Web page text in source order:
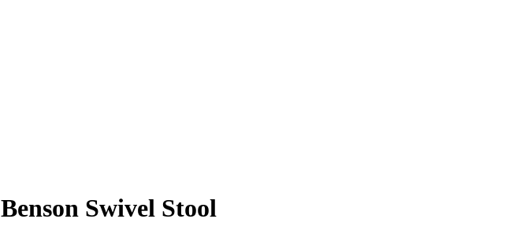
Benson Swivel Stool